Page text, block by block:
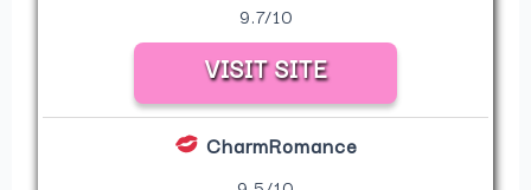
9.7/10
VISIT SITE
CharmRomance